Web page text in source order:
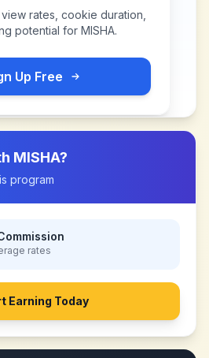
rates, cookie duration,
potential for MISHA.
Up Free
MISHA?
program
rates
Earning Today